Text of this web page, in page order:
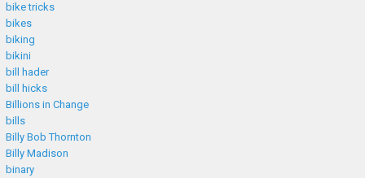
bike tricks
bikes
biking
bikini
bill hader
bill hicks
Billions in Change
bills
Billy Bob Thornton
Billy Madison
binary